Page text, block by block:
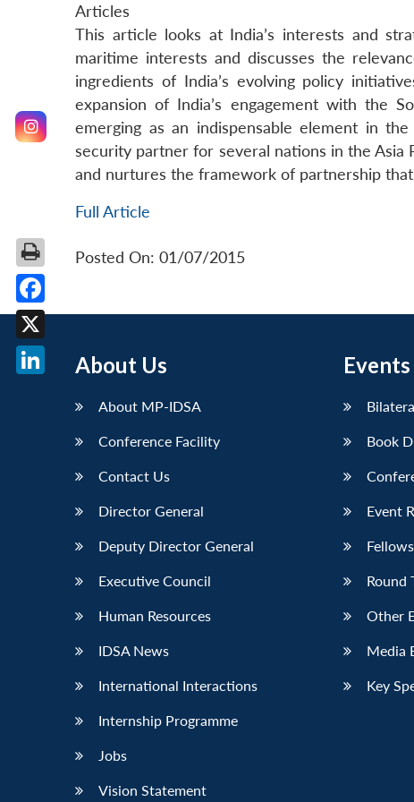
Articles
This article looks at India’s interests and
maritime interests and discusses the
ingredients of India’s evolving policy
expansion of India’s engagement with the
emerging as an indispensable element in
security partner for several nations in the Asia
and nurtures the framework of partnership
Full Article
Posted On: 01/07/2015
About Us
About MP-IDSA
Conference Facility
Contact Us
Director General
Deputy Director General
Executive Council
Human Resources
IDSA News
International Interactions
Internship Programme
Jobs
Vision Statement
Events
Book
Event
Round
Other
Media
Key
Facebook
X